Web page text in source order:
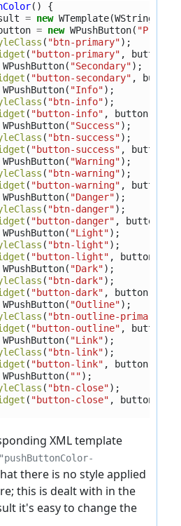
()
{
= new WTemplate(WString
= new WPushButton(
( "btn-primary");
( "button-primary" , button
WPushButton( "Secondary");
( "button-secondary" , button
WPushButton( "Info");
( "btn-info");
( "button-info" , button
WPushButton( "Success");
( "btn-success");
( "button-success" , button
WPushButton( "Warning");
( "btn-warning");
( "button-warning" , button
WPushButton( "Danger");
( "btn-danger");
( "button-danger" , button
WPushButton( "Light");
( "btn-light");
( "button-light" , button
WPushButton( "Dark");
( "btn-dark");
( "button-dark" , button
WPushButton( "Outline");
( "btn-outline-primary"
( "button-outline" , button
WPushButton( "Link");
( "btn-link");
( "button-link" , button
WPushButton( "");
( "btn-close");
( "button-close" , button
XML template
no style applied
this is dealt with in the
it's easy to change the